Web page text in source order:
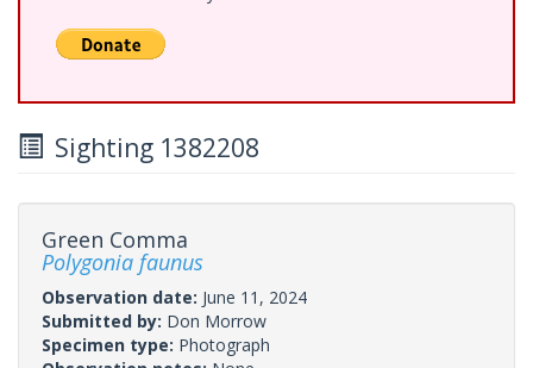
Sighting 1382208
Green Comma
Polygonia faunus
Observation date: June 11, 2024
Submitted by: Don Morrow
Specimen type: Photograph